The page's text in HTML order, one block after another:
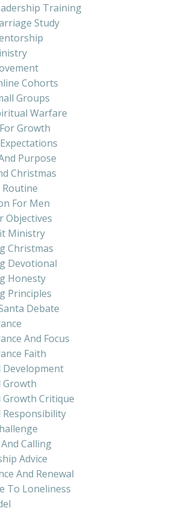
Training
Study
Cohorts
Groups
Warfare
Growth
Purpose
Christmas
For Men
Objectives
Ministry
Christmas
Devotional
Honesty
Principles
Debate
And Focus
Faith
Growth
Critique
Calling
Advice
And Renewal
To Loneliness